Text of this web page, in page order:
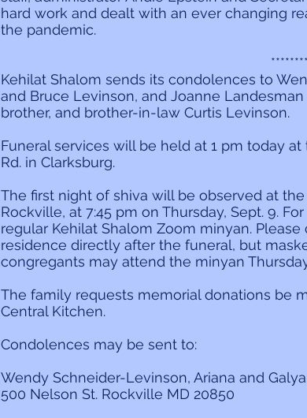
hard work and dealt with an ever changing
the pandemic.
Kehilat Shalom sends its condolences to
and Bruce Levinson, and Joanne
brother, and brother-in-law Curtis Levinson.
Funeral services will be held at 1 pm today
Rd. in Clarksburg.
The first night of shiva will be observed at
Rockville, at 7:45 pm on Thursday, Sept. 9.
regular Kehilat Shalom Zoom minyan.
residence directly after the funeral, but
congregants may attend the minyan
The family requests memorial donations be
Central Kitchen.
Condolences may be sent to:
Wendy Schneider-Levinson, Ariana and
500 Nelson St. Rockville MD 20850